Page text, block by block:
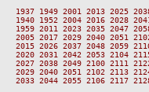
2001 2013 2025 2038
2004 2016 2028 2041
2011 2023 2035 2047
2017 2029 2040 2051 2102
2037 2048 2059 2110
2031 2042 2053 2104 2115
2038 2049 2100 2111 2122
2029 2040 2051 2102 2113
2044 2055 2106 2117 2128